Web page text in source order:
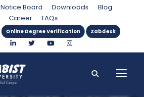
Notice Board Downloads
Blog
Career
FAQs
Online Degree Verification Zabdesk